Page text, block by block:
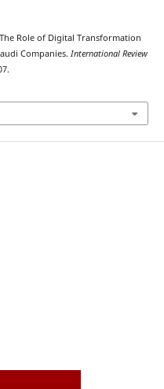
Role of Digital Transformation
Companies. International Review